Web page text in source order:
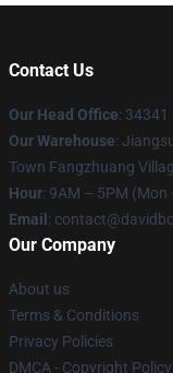
Contact Us
Our Head Office: 34341
Our Warehouse:
Town Fangzhuang
Hour: 9AM – 5PM (Mon
Email :
Our Company
About us
Terms & Conditions
Privacy Policies
DMCA - Copyright Policy